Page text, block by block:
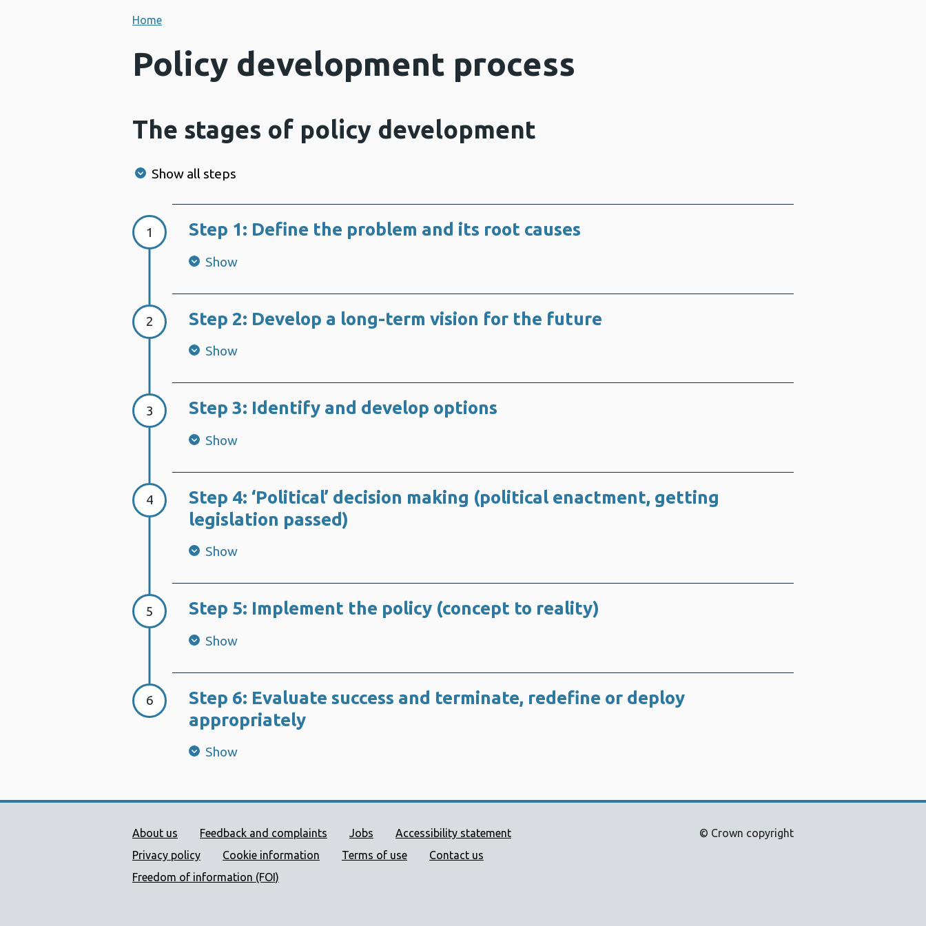
Home
Policy development process
The stages of policy development
Show all steps
1 Step 1:
Step 1: Define the problem and its root causes
Show
2 Step 2:
Step 2: Develop a long-term vision for the future
Show
3 Step 3:
Step 3: Identify and develop options
Show
4 Step 4:
Step 4: ‘Political’ decision making (political enactment, getting
legislation passed)
Show
5 Step 5:
Step 5: Implement the policy (concept to reality)
Show
6 Step 6:
Step 6: Evaluate success and terminate, redefine or deploy
appropriately
Show
Public Health Wales Support links
About us Feedback and complaints Jobs
Accessibility statement
Privacy policy
Cookie information Terms of use
Contact us
Freedom of information (FOI)
© Crown copyright